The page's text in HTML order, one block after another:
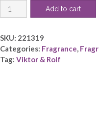
was:
SPICEBOMB
by
&
Rolf
-
Add to cart
SKU: 221319
Categories: Fragrance
Tag: Viktor & Rolf